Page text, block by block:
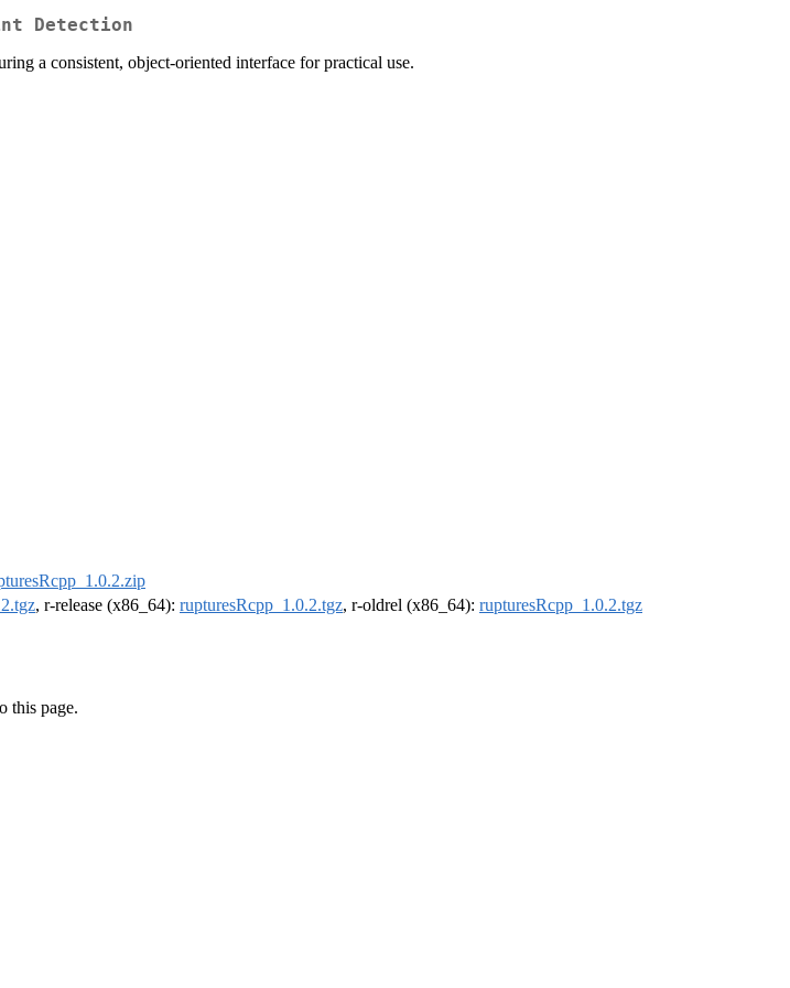
Detection
a consistent, object-oriented interface for practical use.
, r-release (x86_64): rupturesRcpp_1.0.2.tgz, r-oldrel (x86_64): rupturesRcpp_1.0.2.tgz
this page.